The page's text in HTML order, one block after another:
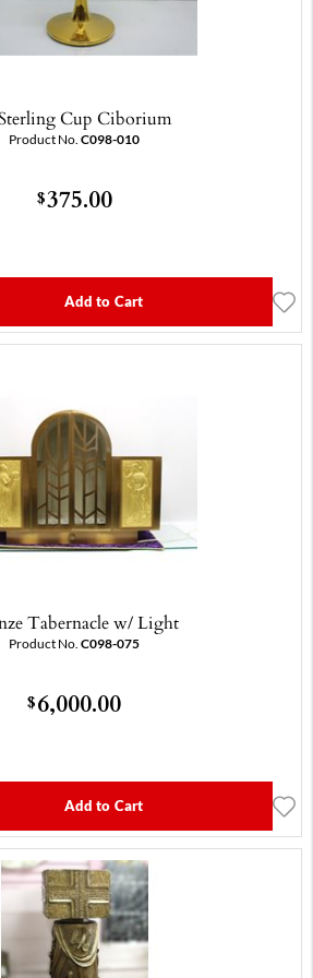
Cup Ciborium
Product No. C098-010
$375.00
Add to Cart
Tabernacle w/ Light
Product No. C098-075
$6,000.00
Add to Cart